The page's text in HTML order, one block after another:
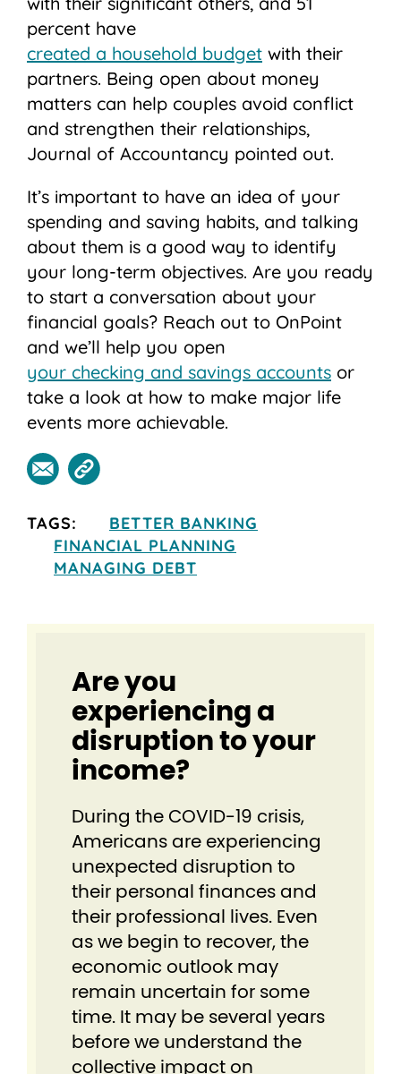
percent have
created a household budget with their
partners. Being open about money
matters can help couples avoid conflict
and strengthen their relationships,
Journal of Accountancy pointed out.
It’s important to have an idea of your
spending and saving habits, and talking
about them is a good way to identify
your long-term objectives. Are you ready
to start a conversation about your
financial goals? Reach out to OnPoint
and we’ll help you open
your checking and savings accounts or
take a look at how to make major life
events more achievable.
TAGS:
BETTER BANKING
FINANCIAL PLANNING
MANAGING DEBT
Are you
experiencing a
disruption to your
income?
During the COVID-19 crisis,
Americans are experiencing
unexpected disruption to
their personal finances and
their professional lives. Even
as we begin to recover, the
economic outlook may
remain uncertain for some
time. It may be several years
before we understand the
collective impact on